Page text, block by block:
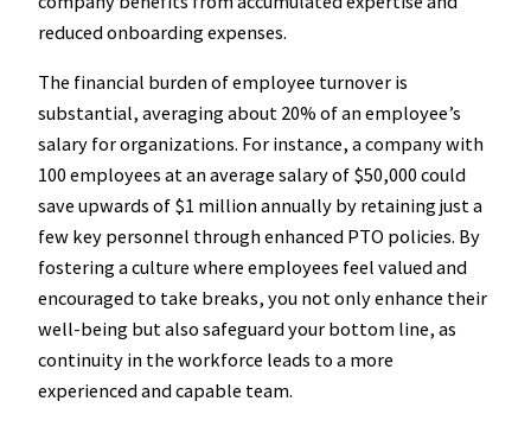
reduced onboarding expenses.
The financial burden of employee turnover is
substantial, averaging about 20% of an employee’s
salary for organizations. For instance, a company with
100 employees at an average salary of $50,000 could
save upwards of $1 million annually by retaining just a
few key personnel through enhanced PTO policies. By
fostering a culture where employees feel valued and
encouraged to take breaks, you not only enhance their
well-being but also safeguard your bottom line, as
continuity in the workforce leads to a more
experienced and capable team.